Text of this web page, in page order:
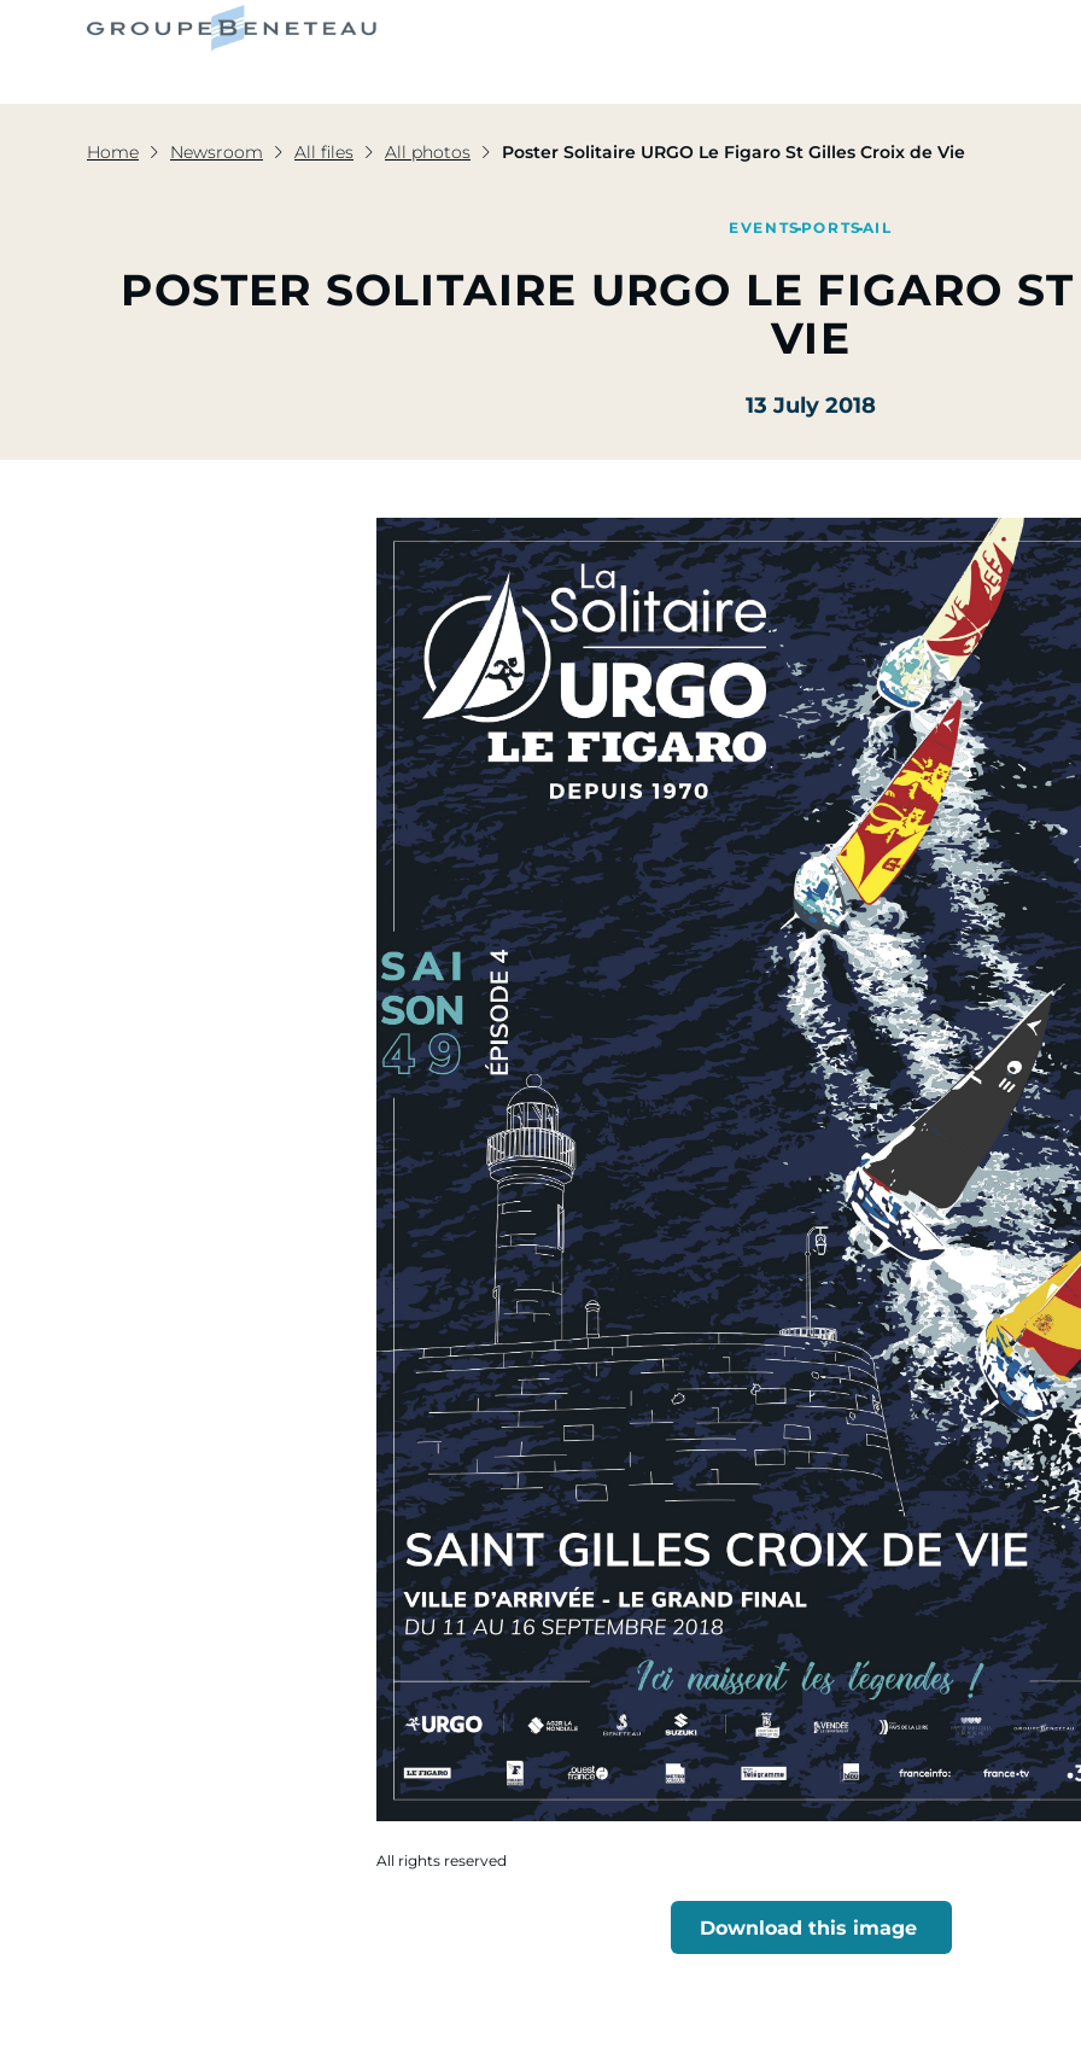
Home Newsroom All files All photos Poster Solitaire URGO Le Figaro St Gilles Croix de Vie
EVENTSPORTSAIL
POSTER SOLITAIRE URGO LE FIGARO
VIE
13 July 2018
All rights reserved
Download this image